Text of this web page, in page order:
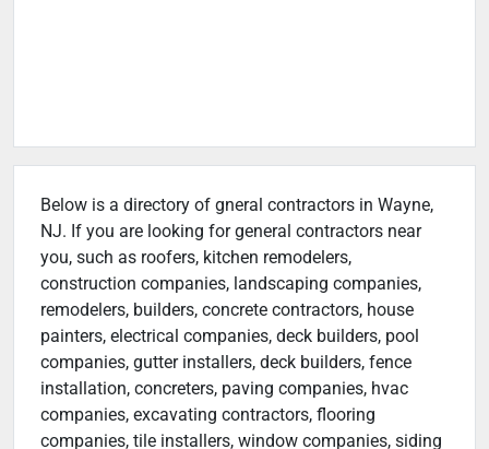
Below is a directory of gneral contractors in Wayne,
NJ. If you are looking for general contractors near
you, such as roofers, kitchen remodelers,
construction companies, landscaping companies,
remodelers, builders, concrete contractors, house
painters, electrical companies, deck builders, pool
companies, gutter installers, deck builders, fence
installation, concreters, paving companies, hvac
companies, excavating contractors, flooring
companies, tile installers, window companies, siding